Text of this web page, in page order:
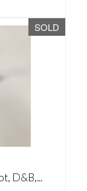
SOLD
D&B,...